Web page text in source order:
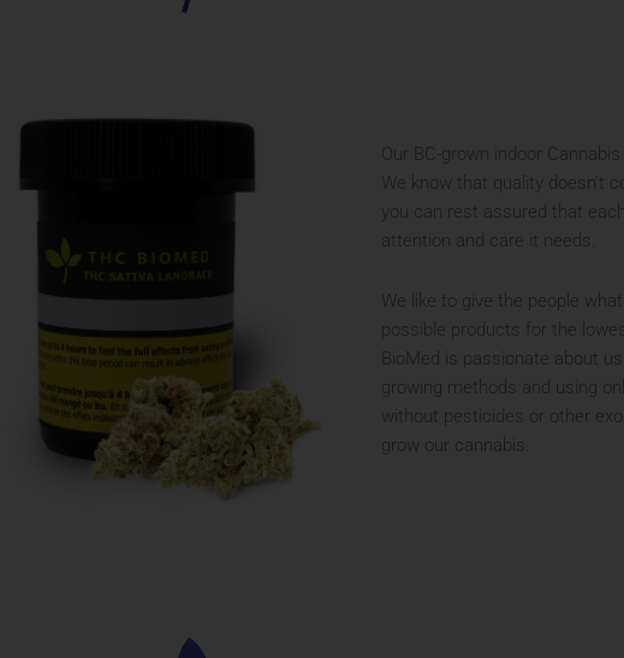
Our BC-grown indoor
We know that quality doesn’t
you can rest assured that
attention and care it needs.
We like to give the people
possible products for the
BioMed is passionate about
growing methods and using
without pesticides or other
grow our cannabis.